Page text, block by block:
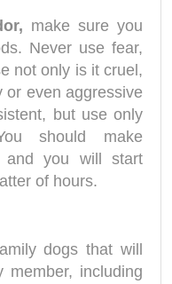
make sure you
Never use fear,
not only is it cruel,
or even aggressive
but use only
should make
and you will start
of hours.
dogs that will
including